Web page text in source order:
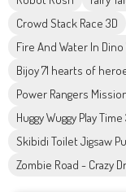
Crowd Stack Race 3D
Fire And Water In
Bijoy 71 hearts of
Power Rangers
Huggy Wuggy Play Time
Skibidi Toilet Jigsaw
Zombie Road - Crazy